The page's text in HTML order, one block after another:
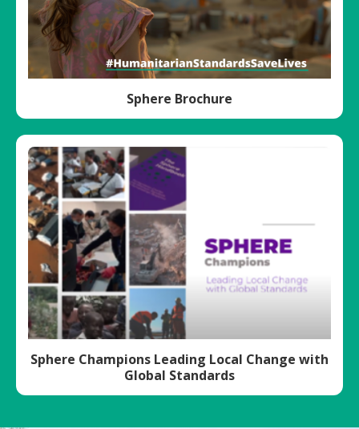
Sphere Brochure
Sphere Champions Leading Local Change with
Global Standards